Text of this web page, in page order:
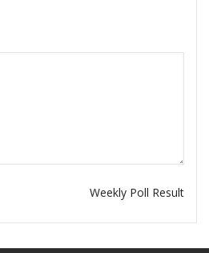
Weekly Poll Result